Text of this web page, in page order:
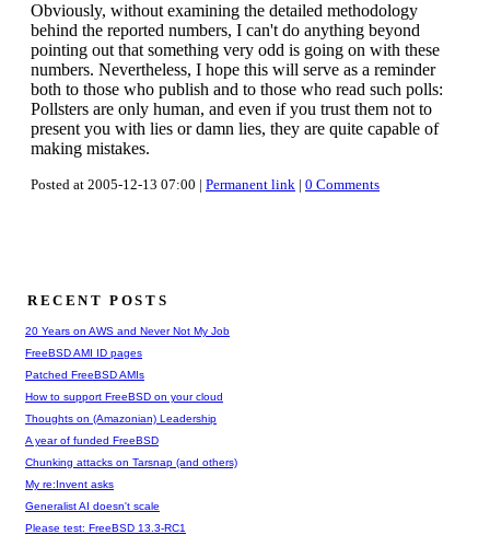
Obviously, without examining the detailed methodology
behind the reported numbers, I can't do anything beyond
pointing out that something very odd is going on with these
numbers. Nevertheless, I hope this will serve as a reminder
both to those who publish and to those who read such polls:
Pollsters are only human, and even if you trust them not to
present you with lies or damn lies, they are quite capable of
making mistakes.
Posted at 2005-12-13 07:00 | Permanent link | 0 Comments
RECENT POSTS
20 Years on AWS and Never Not My Job
FreeBSD AMI ID pages
Patched FreeBSD AMIs
How to support FreeBSD on your cloud
Thoughts on (Amazonian) Leadership
A year of funded FreeBSD
Chunking attacks on Tarsnap (and others)
My re:Invent asks
Generalist AI doesn't scale
Please test: FreeBSD 13.3-RC1